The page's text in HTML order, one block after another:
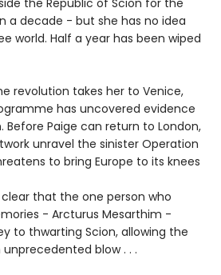
a decade - but she has no idea
world. Half a year has been wiped
revolution takes her to Venice,
has uncovered evidence
Before Paige can return to London,
unravel the sinister Operation
to bring Europe to its knees
that the one person who
- Arcturus Mesarthim -
to thwarting Scion, allowing the
blow . . .